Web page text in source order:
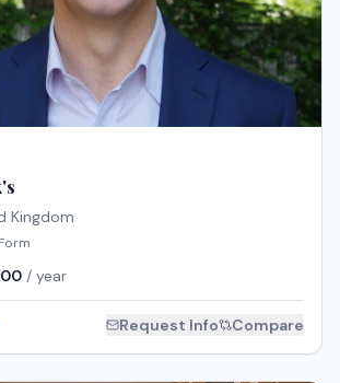
Kingdom
/ year
Request Info Compare